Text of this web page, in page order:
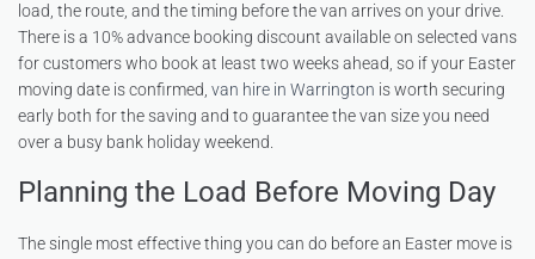
load, the route, and the timing before the van arrives on your drive.
There is a 10% advance booking discount available on selected vans
for customers who book at least two weeks ahead, so if your Easter
moving date is confirmed, van hire in Warrington is worth securing
early both for the saving and to guarantee the van size you need
over a busy bank holiday weekend.
Planning the Load Before Moving Day
The single most effective thing you can do before an Easter move is